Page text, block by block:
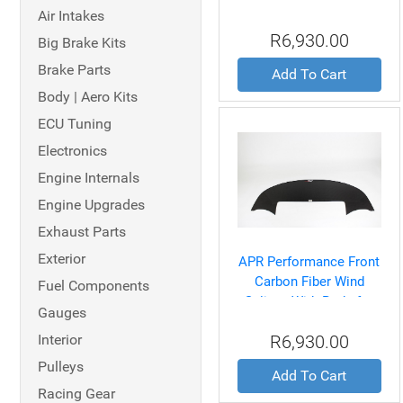
Air Intakes
Big Brake Kits
Brake Parts
Body | Aero Kits
ECU Tuning
Electronics
Engine Internals
Engine Upgrades
Exhaust Parts
Exterior
Fuel Components
Gauges
Interior
Pulleys
Racing Gear
R6,930.00
Add To Cart
APR Performance Front
Carbon Fiber Wind
Splitter With Rods for
Coupe/Roadster 2002-
08
R6,930.00
Add To Cart